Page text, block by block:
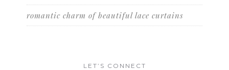
romantic charm of beautiful lace curtains
LET’S CONNECT